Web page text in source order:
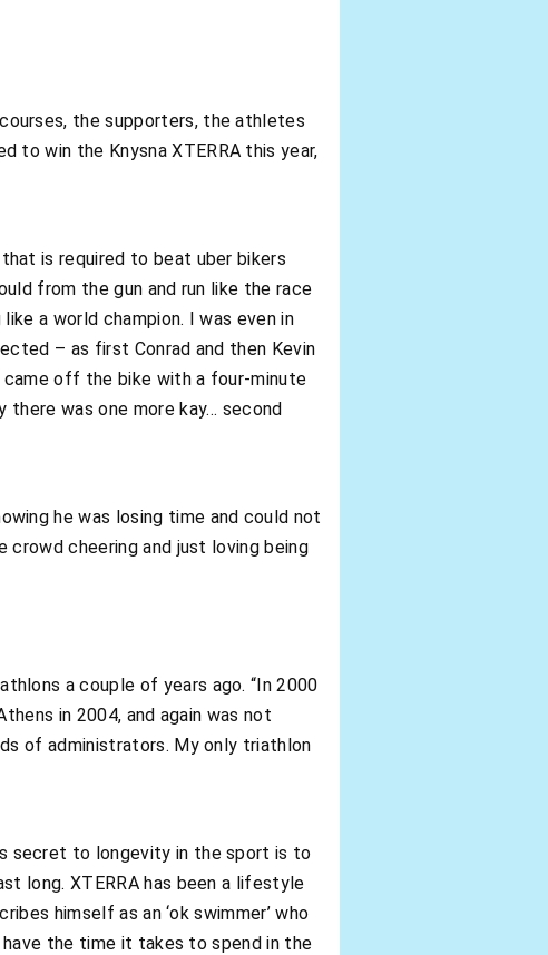
the supporters, the athletes
to win the Knysna XTERRA this year,
is required to beat uber bikers
from the gun and run like the race
a world champion. I was even in
– as first Conrad and then Kevin
off the bike with a four-minute
was one more kay… second
he was losing time and could not
cheering and just loving being
a couple of years ago. “In 2000
in 2004, and again was not
of administrators. My only triathlon
secret to longevity in the sport is to
long. XTERRA has been a lifestyle
himself as an ‘ok swimmer’ who
the time it takes to spend in the